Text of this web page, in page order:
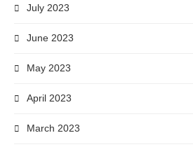
July 2023
June 2023
May 2023
April 2023
March 2023